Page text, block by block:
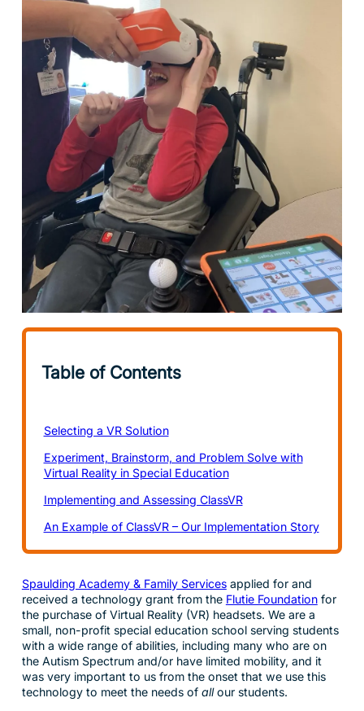
Spaulding Academy & Family Servicesapplied for and
received a technology grant from the Flutie Foundationfor
the purchase of Virtual Reality (VR) headsets. We are a
small, non-profit special education school serving students
with a wide range of abilities, including many who are on
the Autism Spectrum and/or have limited mobility, and it
was very important to us from the onset that we use this
technology to meet the needs of allour students.